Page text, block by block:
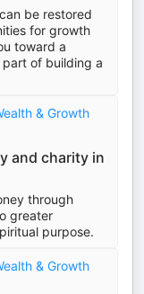
be restored
for growth
toward a
of building a
& Growth
and charity in
through
greater
purpose.
& Growth